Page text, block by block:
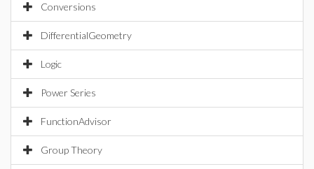
Conversions
DifferentialGeometry
Logic
Power Series
FunctionAdvisor
Group Theory